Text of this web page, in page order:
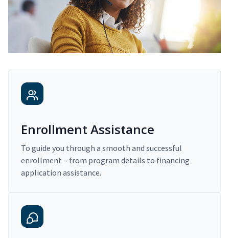
Enrollment Assistance
To guide you through a smooth and successful
enrollment – from program details to financing
application assistance.